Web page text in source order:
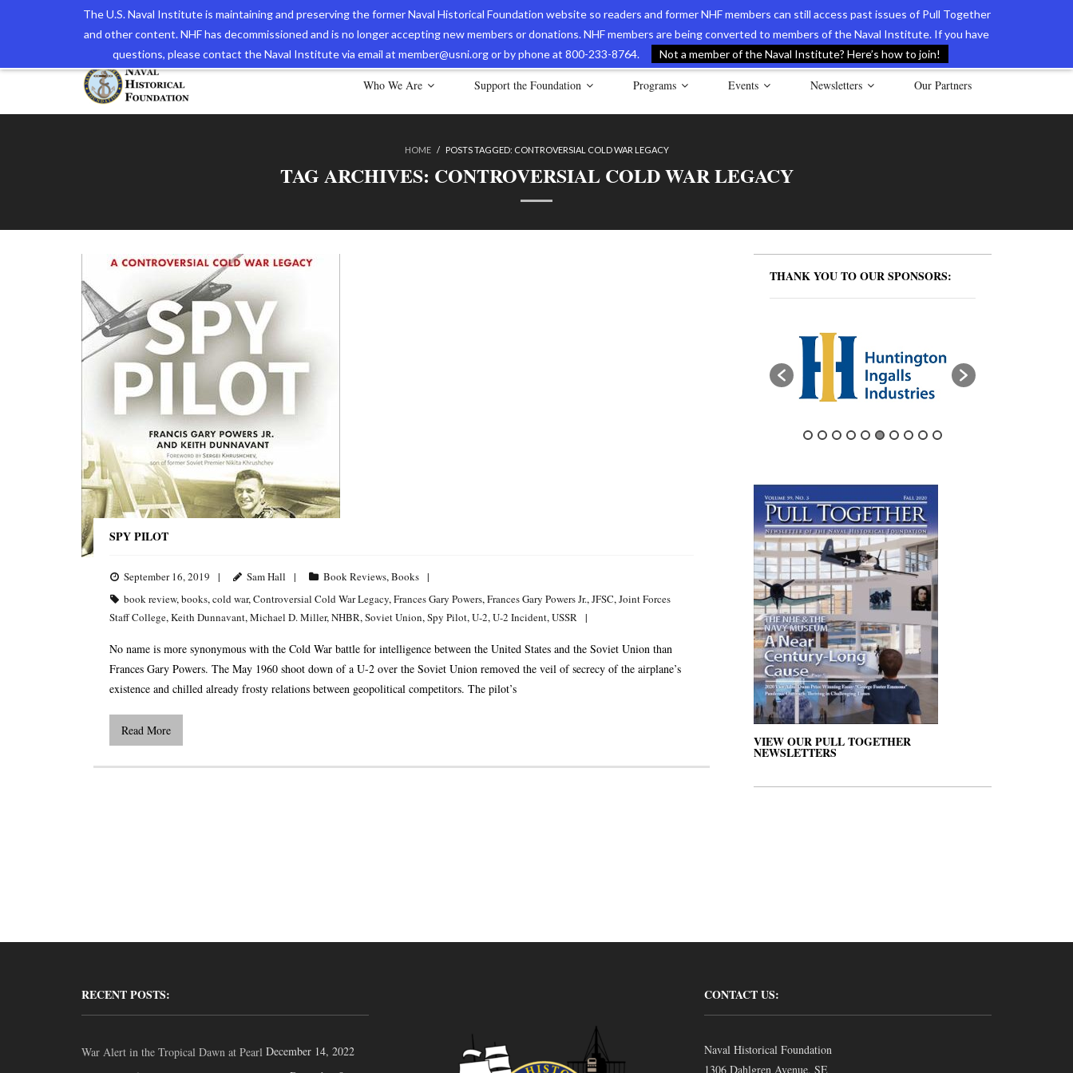
The U.S. Naval Institute is maintaining and preserving the former Naval Historical Foundation website so readers and former NHF members can still access past issues of Pull Together
and other content. NHF has decommissioned and is no longer accepting new members or donations. NHF members are being converted to members of the Naval Institute. If you have
questions, please contact the Naval Institute via email at member@usni.org or by phone at 800-233-8764.
Not a member of the Naval Institute? Here’s how to join!
The Navy Museum Online Store International Journal of Naval History Naval Documents of the American Revolution Contact Us
Who We Are Support the Foundation Programs Events Newsletters Our Partners
HOME / POSTS TAGGED: CONTROVERSIAL COLD WAR LEGACY
TAG ARCHIVES: CONTROVERSIAL COLD WAR LEGACY
SPY PILOT
September 16, 2019 Sam Hall Book Reviews,Books
book review,books,cold war,Controversial Cold War Legacy,Frances Gary Powers,Frances Gary Powers Jr.,JFSC,Joint Forces
Staff College,Keith Dunnavant,Michael D. Miller,NHBR,Soviet Union,Spy Pilot,U-2,U-2 Incident,USSR
No name is more synonymous with the Cold War battle for intelligence between the United States and the Soviet Union than
Frances Gary Powers. The May 1960 shoot down of a U-2 over the Soviet Union removed the veil of secrecy of the airplane’s
existence and chilled already frosty relations between geopolitical competitors. The pilot’s
Read More
THANK YOU TO OUR SPONSORS:
VIEW OUR PULL TOGETHER
NEWSLETTERS
RECENT POSTS:
War Alert in the Tropical Dawn at Pearl December 14, 2022
CONTACT US:
Naval Historical Foundation
1306 Dahlgren Avenue, SE